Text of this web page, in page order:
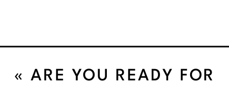
«ARE YOU READY FOR